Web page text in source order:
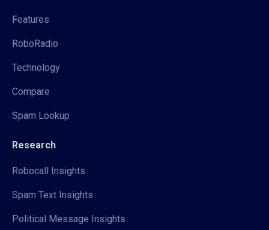
Features
RoboRadio
Technology
Compare
Spam Lookup
Research
Robocall Insights
Spam Text Insights
Political Message Insights